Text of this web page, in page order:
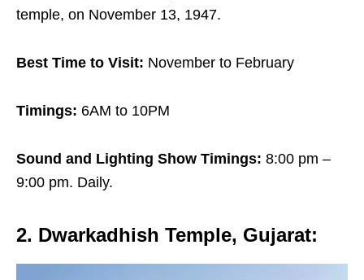
temple, on November 13, 1947.
Best Time to Visit: November to February
Timings: 6AM to 10PM
Sound and Lighting Show Timings: 8:00 pm –
9:00 pm. Daily.
2. Dwarkadhish Temple, Gujarat: